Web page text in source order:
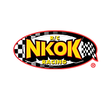
Radio Control
Vehicles
Toys